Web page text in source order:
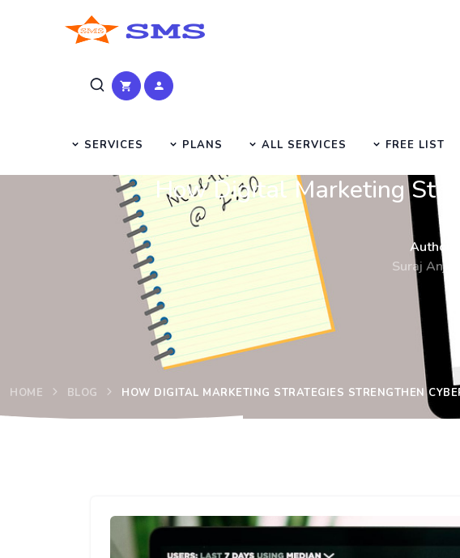
SERVICES PLANS ALL SERVICES FREE LIST
How Digital Marketing
Author :
Suraj
HOME BLOG HOW DIGITAL MARKETING STRATEGIES STRENGTHEN